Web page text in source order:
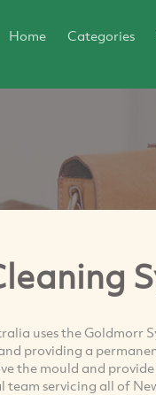
Home Categories
uses the Goldmorr
providing a
the mould and
servicing all of